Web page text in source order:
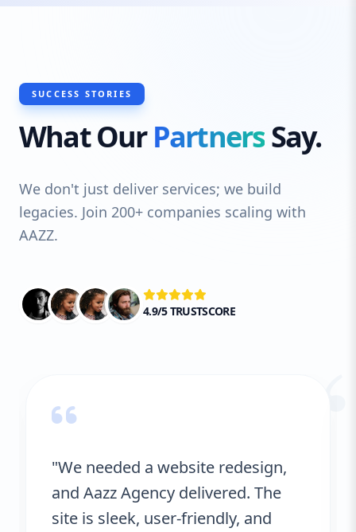
SUCCESS STORIES
What OurPartnersSay.
We don't just deliver services; we build
legacies. Join 200+ companies scaling with
AAZZ.
4.9/5 TRUSTSCORE
“
"We needed a website redesign,
and Aazz Agency delivered. The
site is sleek, user-friendly, and